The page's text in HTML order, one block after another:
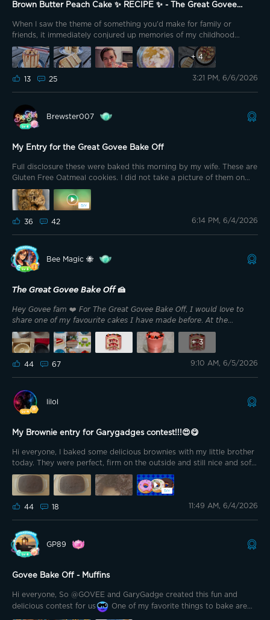
Brown Butter Peach Cake ✨ RECIPE ✨ - The Great Govee
Bake Off
When I saw the theme of something you'd make for family or
friends, it immediately conjured up memories of my childhood
summers. I was so lucky to have a backyard packed with fruit trees.
Apples, oranges, plums, cherries, pomegranates, apricots... You
name it, we had it. And if we didn't, someone nearby did, and every
summer would bring upon us the Great Neighborhood Fruit
popped up, I immediately knew I wanted to make something
starring fruit. And y'all... I've done it.
+4
13 25 3:21 PM, 6/6/2026
Brewster007
My Entry for the Great Govee Bake Off
Full disclosure these were baked this morning by my wife. These are
Gluten Free Oatmeal cookies. I did not take a picture of them on
the cookie sheet because I wasn’t quick enough. Actually I was too
busy filling my face eating some 😂.
36 42 6:14 PM, 6/4/2026
Bee Magic 🐝
𝘛𝘩𝘦 𝘎𝘳𝘦𝘢𝘵 𝘎𝘰𝘷𝘦𝘦 𝘉𝘢𝘬𝘦 𝘖𝘧𝘧 🍰
𝘏𝘦𝘺 𝘎𝘰𝘷𝘦𝘦 𝘧𝘢𝘮 ❤️ 𝘍𝘰𝘳 𝘛𝘩𝘦 𝘎𝘳𝘦𝘢𝘵 𝘎𝘰𝘷𝘦𝘦 𝘉𝘢𝘬𝘦 𝘖𝘧𝘧, 𝘐 𝘸𝘰𝘶𝘭𝘥 𝘭𝘰𝘷𝘦 𝘵𝘰
𝘴𝘩𝘢𝘳𝘦 𝘰𝘯𝘦 𝘰𝘧 𝘮𝘺 𝘧𝘢𝘷𝘰𝘶𝘳𝘪𝘵𝘦 𝘤𝘢𝘬𝘦𝘴 𝘐 𝘩𝘢𝘷𝘦 𝘮𝘢𝘥𝘦 𝘣𝘦𝘧𝘰𝘳𝘦. 𝘈𝘵 𝘵𝘩𝘦
𝘮𝘰𝘮𝘦𝘯𝘵, 𝘐’𝘮 𝘳𝘦𝘤𝘰𝘷𝘦𝘳𝘪𝘯𝘨 𝘢𝘧𝘵𝘦𝘳 𝘴𝘶𝘳𝘨𝘦𝘳𝘺, 𝘴𝘰 𝘐 𝘤𝘢𝘯’𝘵 𝘳𝘦𝘢𝘭𝘭𝘺 𝘣𝘢𝘬𝘦
𝘴𝘰𝘮𝘦𝘵𝘩𝘪𝘯𝘨 𝘯𝘦𝘸 𝘳𝘪𝘨𝘩𝘵 𝘯𝘰𝘸. 𝘉𝘶𝘵 𝘭𝘶𝘤𝘬𝘪𝘭𝘺, 𝘐 𝘩𝘢𝘷𝘦 𝘲𝘶𝘪𝘵𝘦 𝘢 𝘧𝘦𝘸 𝘱𝘩𝘰𝘵𝘰𝘴
𝘢𝘯𝘥 𝘷𝘪𝘥𝘦𝘰𝘴 𝘰𝘧 𝘤𝘢𝘬𝘦𝘴 𝘐 𝘮𝘢𝘥𝘦 𝘪𝘯 𝘵𝘩𝘦 𝘱𝘢𝘴𝘵, 𝘴𝘰 𝘐 𝘵𝘩𝘰𝘶𝘨𝘩𝘵 𝘵𝘩𝘪𝘴 𝘸𝘰𝘶𝘭𝘥 𝘣𝘦
𝘵𝘩𝘦 𝘱𝘦𝘳𝘧𝘦𝘤𝘵 𝘵𝘪𝘮𝘦 𝘵𝘰 𝘴𝘩𝘢𝘳𝘦 𝘰𝘯𝘦 𝘰𝘧 𝘵𝘩𝘦𝘮 𝘸𝘪𝘵𝘩 𝘺𝘰𝘶. 𝘉𝘶𝘵 𝘧𝘪𝘳𝘴𝘵, 𝘢 𝘭𝘪𝘵𝘵𝘭𝘦
𝘐 𝘥𝘰𝘯’𝘵 𝘩𝘢𝘷𝘦 𝘣𝘭𝘰𝘰𝘥 𝘳𝘶𝘯𝘯𝘪𝘯𝘨 𝘵𝘩𝘳𝘰𝘶𝘨𝘩 𝘮𝘺 𝘷𝘦𝘪𝘯𝘴 𝘢𝘯𝘺𝘮𝘰𝘳𝘦, 𝘪𝘵’𝘴
𝘱𝘳𝘰𝘣𝘢𝘣𝘭𝘺 𝘴𝘶𝘨𝘢𝘳
𝘴𝘩𝘰𝘱. 𝘛𝘩𝘦𝘯, 𝘢𝘧𝘵𝘦𝘳 𝘮𝘺 𝘴𝘰𝘯 𝘸𝘢𝘴 𝘣𝘰𝘳𝘯, 𝘦𝘷𝘦𝘳𝘺 𝘣𝘪𝘳𝘵𝘩𝘥𝘢𝘺 𝘵𝘢𝘣𝘭𝘦 𝘪𝘯 𝘰𝘶𝘳
𝘮𝘰𝘳𝘦 𝘪𝘯𝘵𝘦𝘳𝘦𝘴𝘵𝘦𝘥 𝘪𝘯 𝘤𝘢𝘬𝘦 𝘥𝘦𝘤𝘰𝘳𝘢𝘵𝘪𝘯𝘨, 𝘳𝘦𝘤𝘪𝘱𝘦𝘴 𝘢𝘯𝘥 𝘥𝘪𝘧𝘧𝘦𝘳𝘦𝘯𝘵
𝘵𝘦𝘤𝘩𝘯𝘪𝘲𝘶𝘦𝘴. 𝘐 𝘴𝘵𝘢𝘳𝘵𝘦𝘥 𝘭𝘦𝘢𝘳𝘯𝘪𝘯𝘨 𝘰𝘯𝘭𝘪𝘯𝘦, 𝘣𝘶𝘺𝘪𝘯𝘨 𝘤𝘢𝘬𝘦 𝘤𝘰𝘶𝘳𝘴𝘦𝘴 𝘢𝘯𝘥
𝘳𝘦𝘤𝘪𝘱𝘦𝘴 𝘢𝘯𝘥 𝘴𝘭𝘰𝘸𝘭𝘺 𝘮𝘺 𝘭𝘪𝘵𝘵𝘭𝘦 𝘩𝘰𝘣𝘣𝘺 𝘨𝘳𝘦𝘸 𝘪𝘯𝘵𝘰 𝘴𝘰𝘮𝘦𝘵𝘩𝘪𝘯𝘨 𝘮𝘶𝘤𝘩
𝘤𝘦𝘭𝘦𝘣𝘳𝘢𝘵𝘪𝘰𝘯𝘴 - 𝘣𝘪𝘳𝘵𝘩𝘥𝘢𝘺𝘴, 𝘊𝘩𝘳𝘪𝘴𝘵𝘮𝘢𝘴, 𝘌𝘢𝘴𝘵𝘦𝘳, 𝘔𝘰𝘵𝘩𝘦𝘳’𝘴 𝘋𝘢𝘺, 𝘍𝘢𝘵𝘩𝘦𝘳’𝘴
𝘋𝘢𝘺 𝘢𝘯𝘥 𝘰𝘵𝘩𝘦𝘳 𝘴𝘱𝘦𝘤𝘪𝘢𝘭 𝘮𝘰𝘮𝘦𝘯𝘵𝘴 𝘸𝘪𝘵𝘩 𝘧𝘢𝘮𝘪𝘭𝘺 𝘢𝘯𝘥 𝘧𝘳𝘪𝘦𝘯𝘥𝘴. 𝘈𝘵 𝘰𝘯𝘦
𝘱𝘰𝘪𝘯𝘵, 𝘐 𝘦𝘷𝘦𝘯 𝘵𝘳𝘪𝘦𝘥 𝘴𝘦𝘭𝘭𝘪𝘯𝘨 𝘵𝘩𝘦𝘮 𝘵𝘰𝘰, 𝘣𝘶𝘵 𝘣𝘦𝘤𝘢𝘶𝘴𝘦 𝘐 𝘭𝘪𝘷𝘦 𝘪𝘯 𝘢 𝘴𝘮𝘢𝘭𝘭
𝘵𝘰𝘸𝘯, 𝘵𝘩𝘦𝘳𝘦 𝘸𝘢𝘴𝘯’𝘵 𝘢𝘴 𝘮𝘶𝘤𝘩 𝘥𝘦𝘮𝘢𝘯𝘥 𝘢𝘴 𝘐 𝘩𝘢𝘥 𝘩𝘰𝘱𝘦𝘥. 𝘚𝘵𝘪𝘭𝘭, 𝘐 𝘩𝘢𝘷𝘦𝘯’𝘵
𝘤𝘰𝘮𝘱𝘭𝘦𝘵𝘦𝘭𝘺 𝘨𝘪𝘷𝘦𝘯 𝘶𝘱 𝘰𝘯 𝘵𝘩𝘢𝘵 𝘥𝘳𝘦𝘢𝘮. 𝘈𝘳𝘰𝘶𝘯𝘥 𝘧𝘪𝘷𝘦 𝘺𝘦𝘢𝘳𝘴 𝘢𝘨𝘰, 𝘐
𝘥𝘪𝘴𝘤𝘰𝘷𝘦𝘳𝘦𝘥 𝘮𝘰𝘶𝘴𝘴𝘦 𝘤𝘢𝘬𝘦𝘴 𝘢𝘯𝘥 𝘐 𝘸𝘢𝘴 𝘤𝘰𝘮𝘱𝘭𝘦𝘵𝘦𝘭𝘺 𝘧𝘢𝘴𝘤𝘪𝘯𝘢𝘵𝘦𝘥 𝘣𝘺 𝘩𝘰𝘸
𝘩𝘰𝘸 𝘵𝘰 𝘮𝘢𝘬𝘦 𝘵𝘩𝘦𝘮 𝘮𝘺𝘴𝘦𝘭𝘧. 𝘔𝘰𝘶𝘴𝘴𝘦 𝘤𝘢𝘬𝘦𝘴 𝘢𝘳𝘦 𝘷𝘦𝘳𝘺 𝘥𝘪𝘧𝘧𝘦𝘳𝘦𝘯𝘵 𝘧𝘳𝘰𝘮
𝘬𝘯𝘰𝘸𝘭𝘦𝘥𝘨𝘦, 𝘣𝘶𝘵 𝘸𝘩𝘦𝘯 𝘺𝘰𝘶 𝘳𝘦𝘢𝘭𝘭𝘺 𝘸𝘢𝘯𝘵 𝘵𝘰 𝘭𝘦𝘢𝘳𝘯 𝘴𝘰𝘮𝘦𝘵𝘩𝘪𝘯𝘨,
𝘦𝘷𝘦𝘳𝘺𝘵𝘩𝘪𝘯𝘨 𝘪𝘴 𝘱𝘰𝘴𝘴𝘪𝘣𝘭𝘦. 𝘛𝘩𝘦𝘺 𝘢𝘳𝘦 𝘶𝘴𝘶𝘢𝘭𝘭𝘺 𝘮𝘢𝘥𝘦 𝘸𝘪𝘵𝘩 𝘮𝘰𝘶𝘴𝘴𝘦, 𝘧𝘳𝘶𝘪𝘵
+3
44 67 9:10 AM, 6/5/2026
lilol
My Brownie entry for Garygadges contest!!!😍😋
Hi everyone, I baked some delicious brownies with my little brother
today. They were perfect, firm on the outside and still nice and soft
on the inside.😋 I usually bake brownies for myself and my family
from time to time✌️ I had my first brownies in elementary school. I
was at an after-school program (it was right next to the school and
was run by the school) and one of the staff members baked
brownies? Do you like them, or not so much? And if not, what do
you like to eat instead?😍 I think this is a great contest; thanks to
44 18 11:49 AM, 6/4/2026
GP89
Govee Bake Off - Muffins
Hi everyone, So @GOVEE and GaryGadge created this fun and
delicious contest for us
Cookie Monster Cupcakes They are perfect for children’s parties as